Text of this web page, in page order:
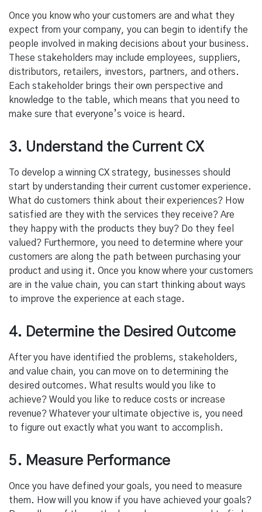
Once you know who your customers are and what they
expect from your company, you can begin to identify the
people involved in making decisions about your business.
These stakeholders may include employees, suppliers,
distributors, retailers, investors, partners, and others.
Each stakeholder brings their own perspective and
knowledge to the table, which means that you need to
make sure that everyone’s voice is heard.
3. Understand the Current CX
To develop a winning CX strategy, businesses should
start by understanding their current customer experience.
What do customers think about their experiences? How
satisfied are they with the services they receive? Are
they happy with the products they buy? Do they feel
valued? Furthermore, you need to determine where your
customers are along the path between purchasing your
product and using it. Once you know where your customers
are in the value chain, you can start thinking about ways
to improve the experience at each stage.
4. Determine the Desired Outcome
After you have identified the problems, stakeholders,
and value chain, you can move on to determining the
desired outcomes. What results would you like to
achieve? Would you like to reduce costs or increase
revenue? Whatever your ultimate objective is, you need
to figure out exactly what you want to accomplish.
5. Measure Performance
Once you have defined your goals, you need to measure
them. How will you know if you have achieved your goals?